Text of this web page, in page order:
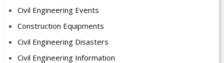
Civil Engineering Events
Construction Equipments
Civil Engineering Disasters
Civil Engineering Information